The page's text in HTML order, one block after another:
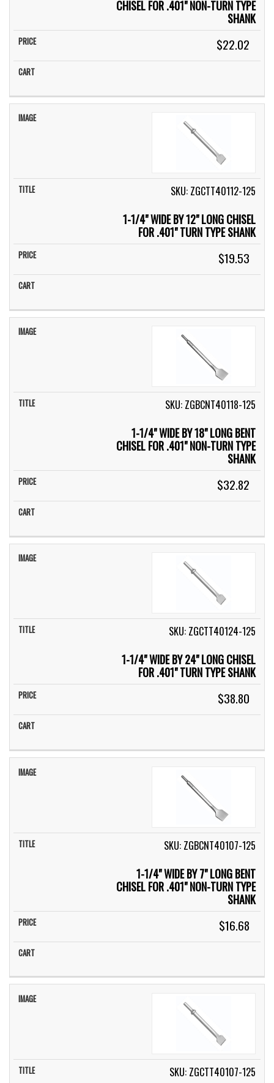
CHISEL FOR .401" NON-TURN TYPE
SHANK
$22.02
SKU: ZGCTT40112-125
1-1/4" WIDE BY 12" LONG CHISEL
FOR .401" TURN TYPE SHANK
$19.53
SKU: ZGBCNT40118-125
1-1/4" WIDE BY 18" LONG BENT
CHISEL FOR .401" NON-TURN TYPE
SHANK
$32.82
SKU: ZGCTT40124-125
1-1/4" WIDE BY 24" LONG CHISEL
FOR .401" TURN TYPE SHANK
$38.80
SKU: ZGBCNT40107-125
1-1/4" WIDE BY 7" LONG BENT
CHISEL FOR .401" NON-TURN TYPE
SHANK
$16.68
SKU: ZGCTT40107-125